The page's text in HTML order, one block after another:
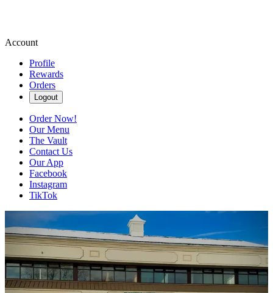
Account
Profile
Rewards
Orders
Logout
Order Now!
Our Menu
The Vault
Contact Us
Our App
Facebook
Instagram
TikTok